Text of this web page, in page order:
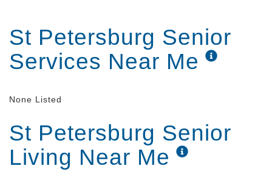
St Petersburg Senior
Services Near Me
None Listed
St Petersburg Senior
Living Near Me